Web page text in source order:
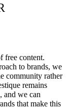
free content.
to brands, we
community rather
remains
and we can
that make this